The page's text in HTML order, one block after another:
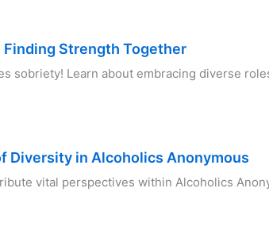
Finding Strength Together
sobriety! Learn about embracing diverse
Diversity in Alcoholics Anonymous
vital perspectives within Alcoholics